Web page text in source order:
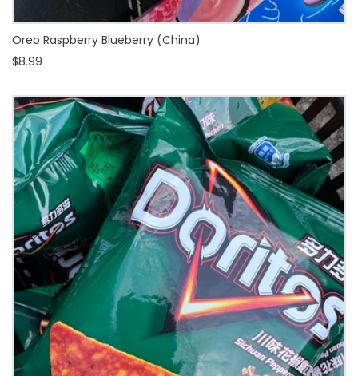
Oreo Raspberry Blueberry (China)
$8.99